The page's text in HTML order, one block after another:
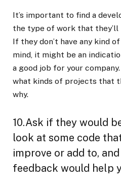
It’s important to find a
the type of work that
If they don’t have any kind
mind, it might be an
a good job for your
what kinds of projects that
why.
10.Ask if they would
look at some code
improve or add to,
feedback would help